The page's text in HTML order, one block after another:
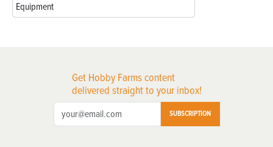
Equipment
Get Hobby Farms content
delivered straight to your inbox!
SUBSCRIPTION